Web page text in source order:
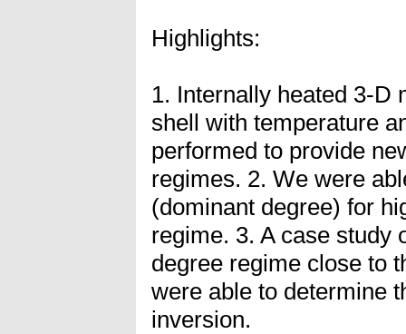
Highlights:
1. Internally heated 3-D
shell with temperature
performed to provide
regimes. 2. We were
(dominant degree) for
regime. 3. A case study
degree regime close to
were able to determine
inversion.